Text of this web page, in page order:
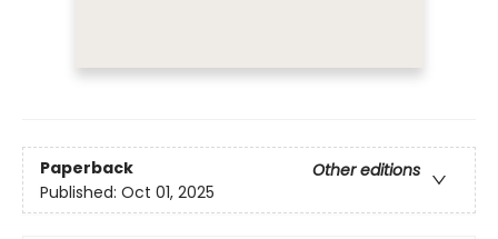
Paperback
Other editions
Published: Oct 01, 2025